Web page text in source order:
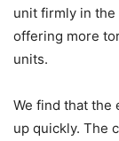
unit firmly in
offering more
units.
We find that the
up quickly. The